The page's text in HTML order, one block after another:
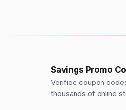
Savings Promo
Verified coupon
thousands of online